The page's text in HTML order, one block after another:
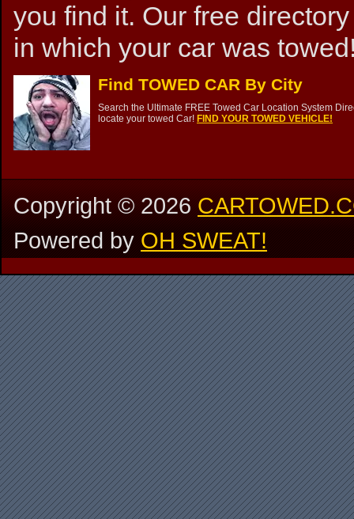
you find it. Our free
in which your car was
Find TOWED CAR By City
Search the Ultimate FREE Towed Car Location System
locate your towed Car! FIND YOUR TOWED VEHICLE!
Copyright ©2026
Powered by OH SWEAT!